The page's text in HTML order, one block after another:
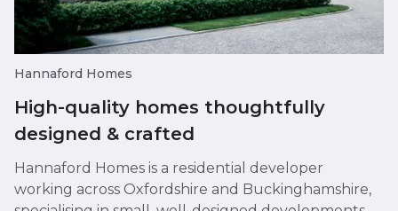
Hannaford Homes
High-quality homes thoughtfully
designed & crafted
Hannaford Homes is a residential developer
working across Oxfordshire and Buckinghamshire,